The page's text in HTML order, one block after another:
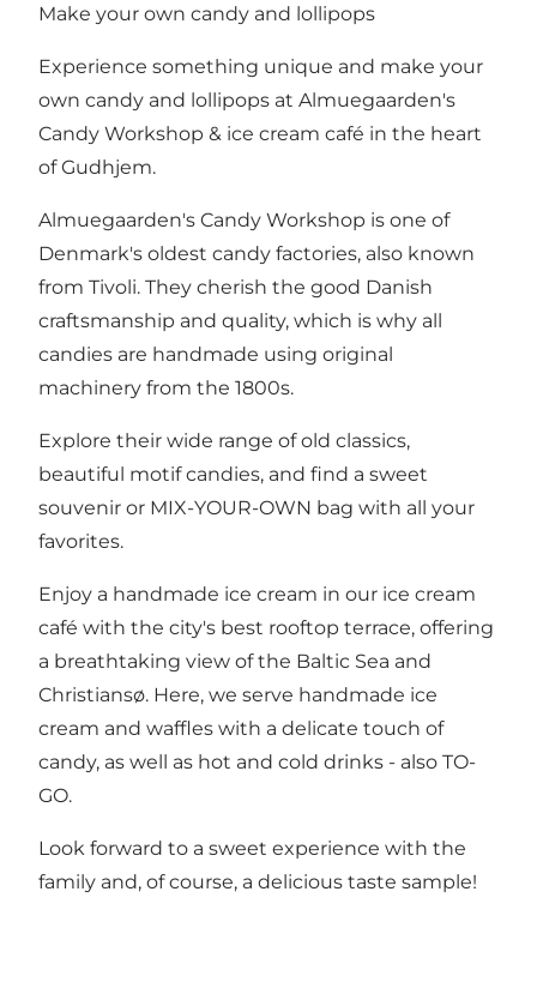
Make your own candy and lollipops
Experience something unique and make your
own candy and lollipops at Almuegaarden's
Candy Workshop & ice cream café in the heart
of Gudhjem.
Almuegaarden's Candy Workshop is one of
Denmark's oldest candy factories, also known
from Tivoli. They cherish the good Danish
craftsmanship and quality, which is why all
candies are handmade using original
machinery from the 1800s.
Explore their wide range of old classics,
beautiful motif candies, and find a sweet
souvenir or MIX-YOUR-OWN bag with all your
favorites.
Enjoy a handmade ice cream in our ice cream
café with the city's best rooftop terrace, offering
a breathtaking view of the Baltic Sea and
Christiansø. Here, we serve handmade ice
cream and waffles with a delicate touch of
candy, as well as hot and cold drinks - also TO-
GO.
Look forward to a sweet experience with the
family and, of course, a delicious taste sample!